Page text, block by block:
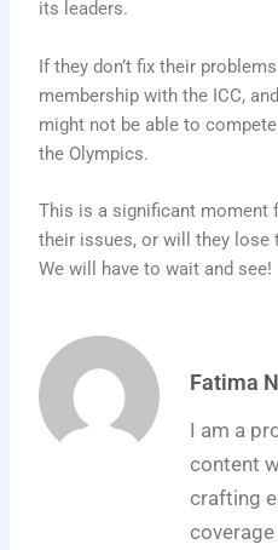
its leaders.
If they don’t fix their
membership with the ICC,
might not be able to
the Olympics.
This is a significant moment
their issues, or will they lose
We will have to wait and see!
Fatima
I am a
content
crafting